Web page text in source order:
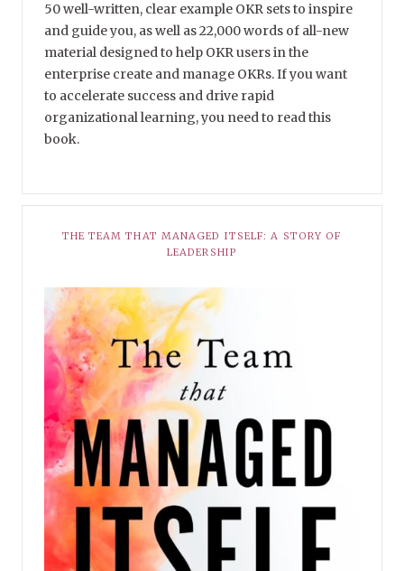
50 well-written, clear example OKR sets to inspire
and guide you, as well as 22,000 words of all-new
material designed to help OKR users in the
enterprise create and manage OKRs. If you want
to accelerate success and drive rapid
organizational learning, you need to read this
book.
THE TEAM THAT MANAGED ITSELF: A STORY OF
LEADERSHIP